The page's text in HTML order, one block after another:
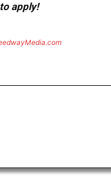
apply!